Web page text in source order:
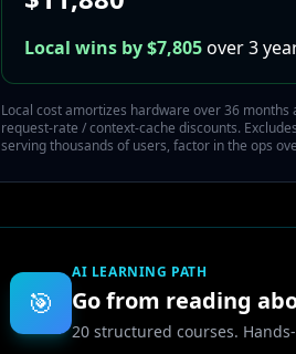
Local wins by $7,805over 3
Local cost amortizes hardware over 36
request-rate / context-cache discounts.
serving thousands of users, factor in the ops
🎯
AI LEARNING PATH
Go from reading
20 structured courses.